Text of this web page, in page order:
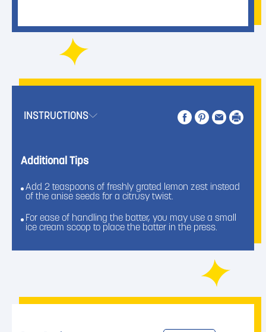
INSTRUCTIONS
Additional Tips
Add 2 teaspoons of freshly grated lemon zest instead
of the anise seeds for a citrusy twist.
For ease of handling the batter, you may use a small
ice cream scoop to place the batter in the press.